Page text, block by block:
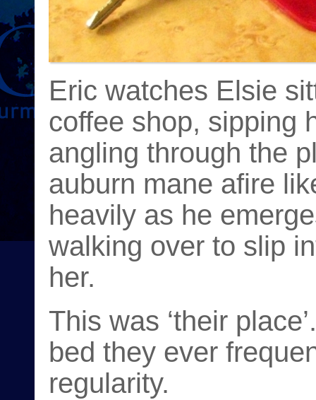
Eric watches Elsie
coffee shop, sipping
angling through the
auburn mane afire
heavily as he
walking over to slip
her.
This was ‘their
bed they ever
regularity.